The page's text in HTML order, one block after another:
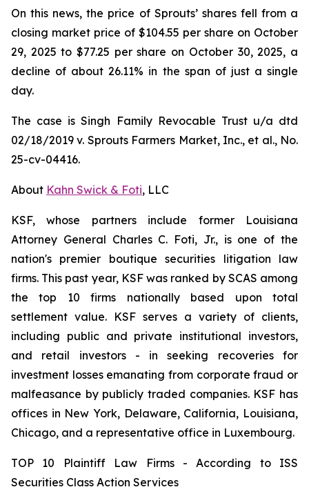
On this news, the price of Sprouts’ shares fell from a
closing market price of $104.55 per share on October
29, 2025 to $77.25 per share on October 30, 2025, a
decline of about 26.11% in the span of just a single
day.
The case isSingh Family Revocable Trust u/a dtd
02/18/2019 v. Sprouts Farmers Market, Inc., et al., No.
25-cv-04416.
About Kahn Swick & Foti, LLC
KSF, whose partners include former Louisiana
Attorney General Charles C. Foti, Jr., is one of the
nation's premier boutique securities litigation law
firms. This past year, KSF was ranked by SCAS among
the top 10 firms nationally based upon total
settlement value. KSF serves a variety of clients,
including public and private institutional investors,
and retail investors - in seeking recoveries for
investment losses emanating from corporate fraud or
malfeasance by publicly traded companies. KSF has
offices in New York, Delaware, California, Louisiana,
Chicago, and a representative office in Luxembourg.
TOP 10 Plaintiff Law Firms - According to ISS
Securities Class Action Services